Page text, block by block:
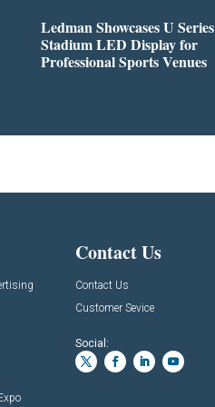
Ledman Showcases U Series
Stadium LED Display for
Professional Sports Venues
Contact Us
Contact Us
Customer Sevice
Social: